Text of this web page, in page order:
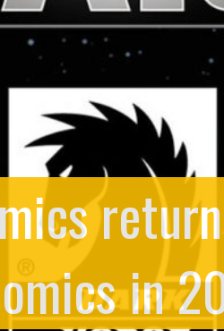
in